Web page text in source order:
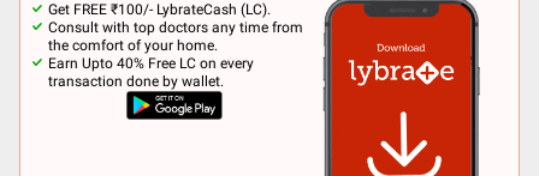
Get FREE ₹100/- LybrateCash (LC).
Consult with top doctors any time from
the comfort of your home.
Earn Upto 40% Free LC on every
transaction done by wallet.